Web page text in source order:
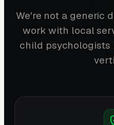
We're not a generic
work with local
child psychologists